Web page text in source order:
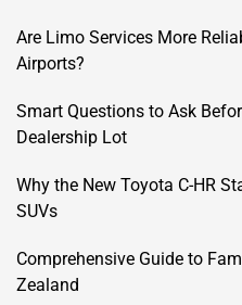
Are Limo Services More
Airports?
Smart Questions to Ask
Dealership Lot
Why the New Toyota C-HR
SUVs
Comprehensive Guide to
Zealand